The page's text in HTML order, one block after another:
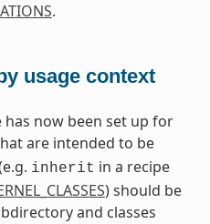
.
usage context
now been set up for
are intended to be
inherit in a recipe
) should be
and classes